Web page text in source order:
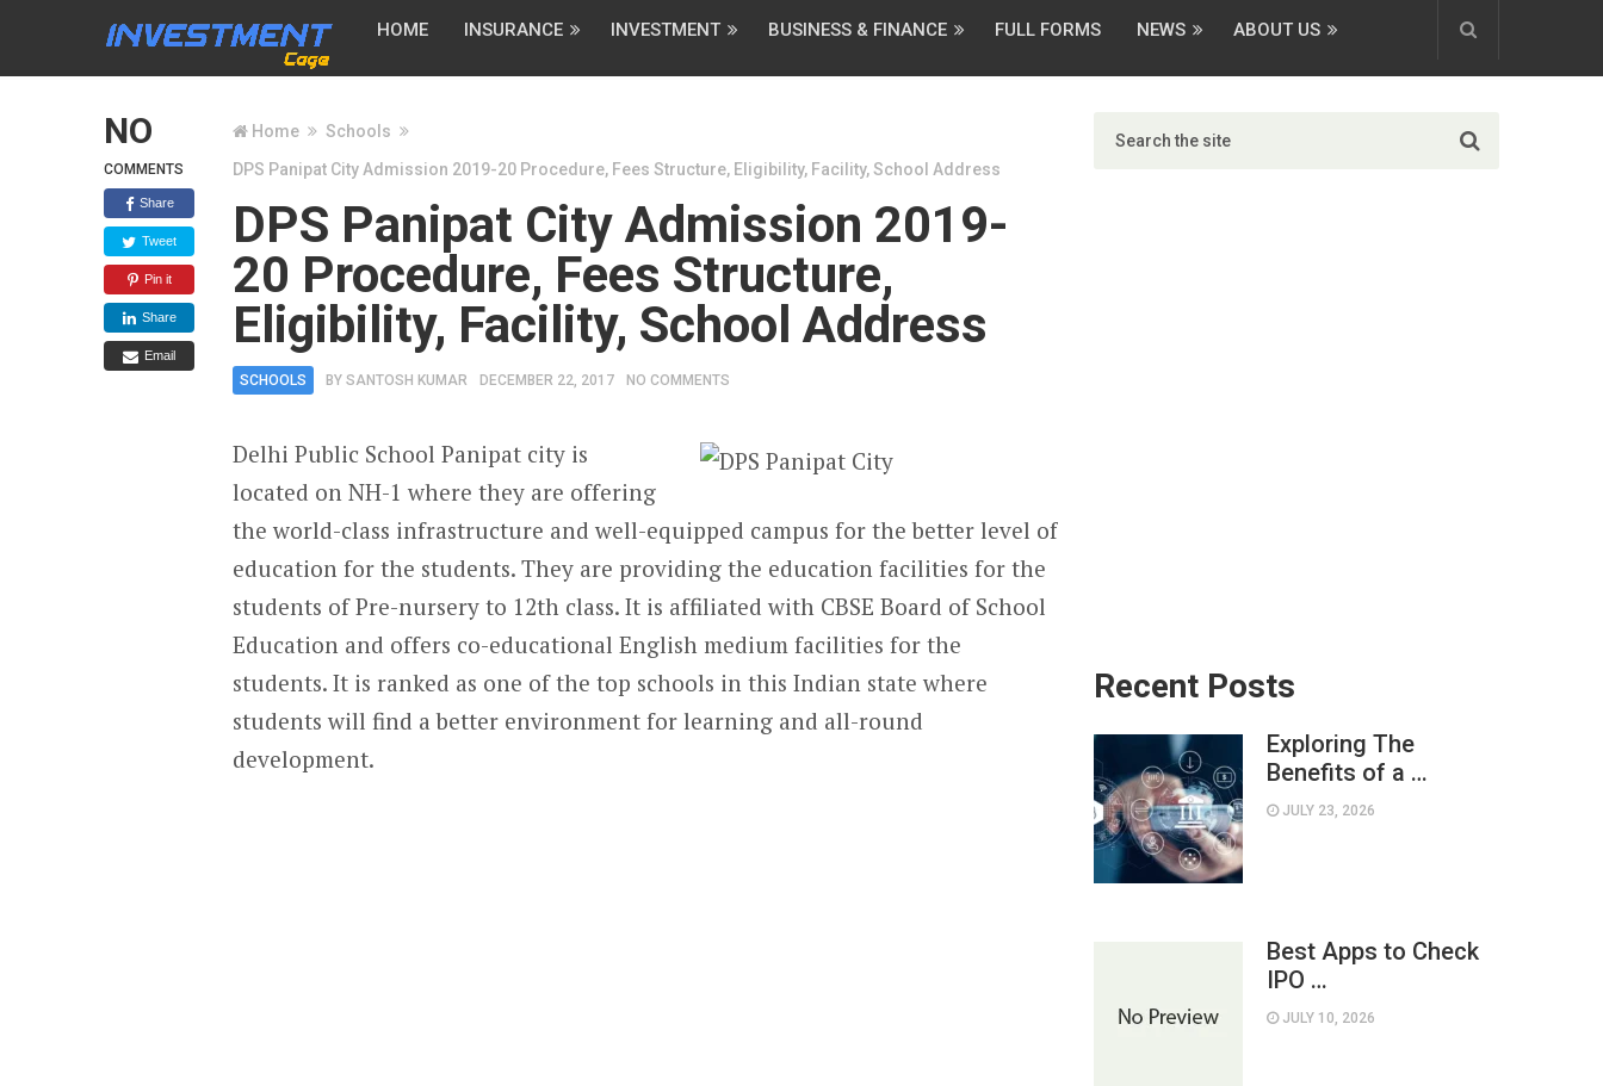
HOME INSURANCE INVESTMENT BUSINESS & FINANCE FULL FORMS NEWS ABOUT US
NO
COMMENTS
Share
Tweet
Pin it
Share
Email
Home
Schools
DPS Panipat City Admission 2019-20 Procedure, Fees Structure, Eligibility, Facility, School Address
DPS Panipat City Admission 2019-
20 Procedure, Fees Structure,
Eligibility, Facility, School Address
SCHOOLS BY SANTOSH KUMAR DECEMBER 22, 2017 NO COMMENTS
Delhi Public School Panipat city is
located on NH-1 where they are offering
the world-class infrastructure and well-equipped campus for the better level of
education for the students. They are providing the education facilities for the
students of Pre-nursery to 12th class. It is affiliated with CBSE Board of School
Education and offers co-educational English medium facilities for the
students. It is ranked as one of the top schools in this Indian state where
students will find a better environment for learning and all-round
development.
Recent Posts
Exploring The
Benefits of a …
JULY 23, 2026
Best Apps to Check
IPO …
JULY 10, 2026